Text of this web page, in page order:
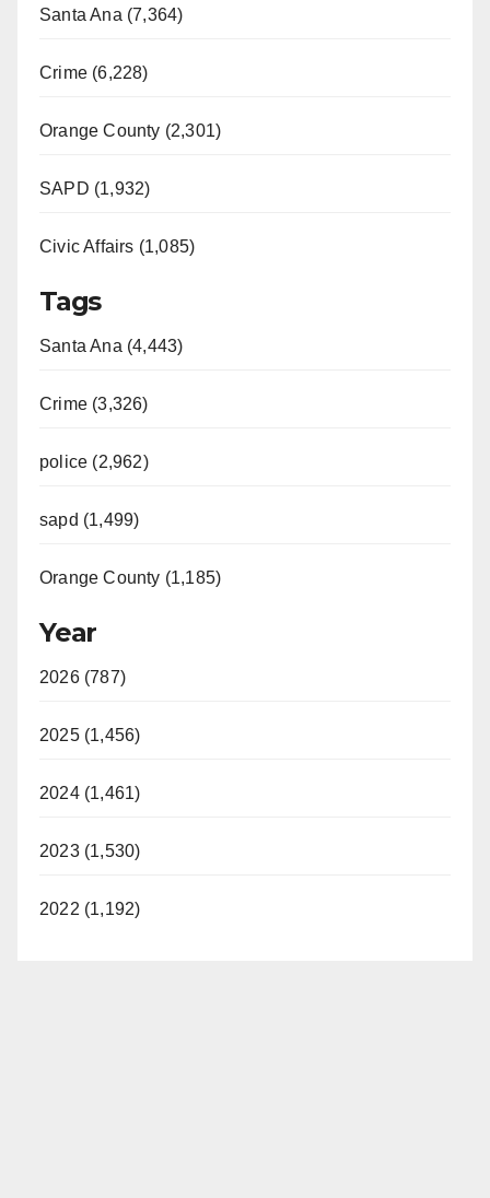
Santa Ana (7,364)
Crime (6,228)
Orange County (2,301)
SAPD (1,932)
Civic Affairs (1,085)
Tags
Santa Ana (4,443)
Crime (3,326)
police (2,962)
sapd (1,499)
Orange County (1,185)
Year
2026 (787)
2025 (1,456)
2024 (1,461)
2023 (1,530)
2022 (1,192)